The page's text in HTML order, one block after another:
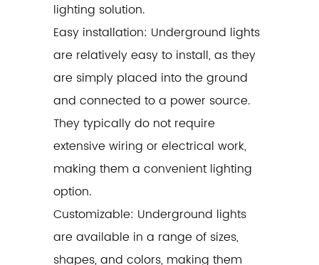
lighting solution.
Easy installation: Underground lights
are relatively easy to install, as they
are simply placed into the ground
and connected to a power source.
They typically do not require
extensive wiring or electrical work,
making them a convenient lighting
option.
Customizable: Underground lights
are available in a range of sizes,
shapes, and colors, making them